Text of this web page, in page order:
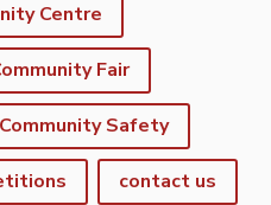
Centre
Fair
Community Safety
contact us